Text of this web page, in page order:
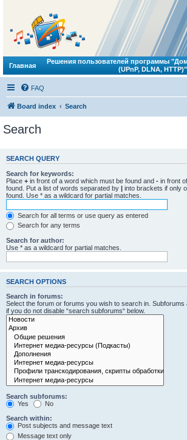
Главная
Решения пользователей программы
(UPnP, DLNA, HTTP)"
FAQ
Board index Search
Search
SEARCH QUERY
Search for keywords:
Place + in front of a word which must be found and - in front
found. Put a list of words separated by | into brackets if only
found. Use * as a wildcard for partial matches.
Search for all terms or use query as entered
Search for any terms
Search for author:
Use * as a wildcard for partial matches.
SEARCH OPTIONS
Search in forums:
Select the forum or forums you wish to search in.
if you do not disable “search subforums“ below.
Search subforums:
Yes
No
Search within:
Post subjects and message text
Message text only